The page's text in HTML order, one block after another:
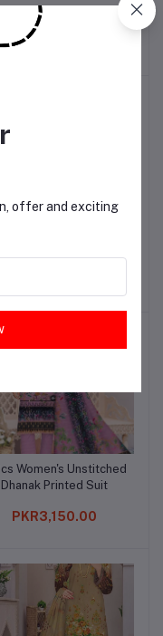
Dhanak Printed Suit
PKR2,720.00
Add to cart
Women's Unstitched
Dhanak Printed Suit
PKR3,150.00
offer and exciting